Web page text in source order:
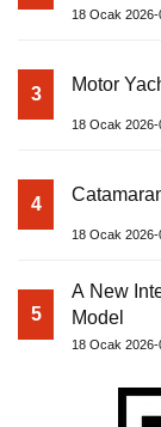
18 Ocak 2026-
3 Motor
18 Ocak 2026-
4
18 Ocak 2026-
5
A New
Model
18 Ocak 2026-